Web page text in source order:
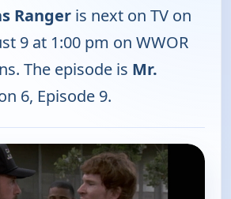
Ranger is next on TV on
9 at 1:00 pm on WWOR
The episode is Mr.
6, Episode 9.